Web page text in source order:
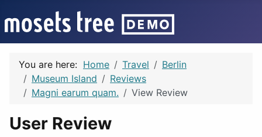
You are here: Home Travel
Berlin
Museum Island
Reviews
Magni earum quam.
View Review
User Review